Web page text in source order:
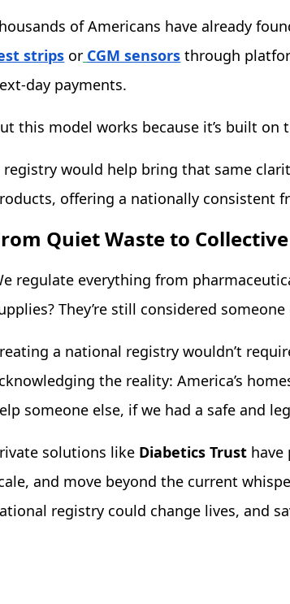
of Americans have already
strips or CGM sensors through
day payments.
this model works because it’s built
registry would help bring that same
offering a nationally consistent
Quiet Waste to
regulate everything from
They’re still considered someone
a national registry wouldn’t
the reality: America’s
someone else, if we had a safe and
solutions like Diabetics Trust have
and move beyond the current
registry could change lives, and